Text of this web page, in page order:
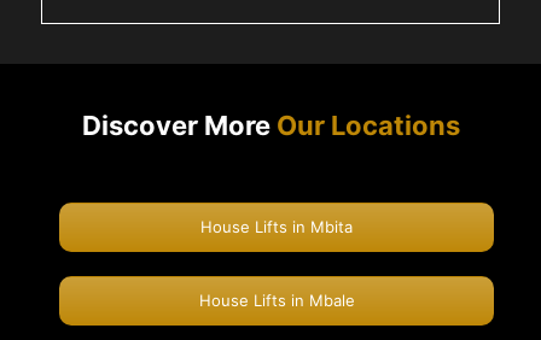
Discover More Our Locations
House Lifts in Mbita
House Lifts in Mbale